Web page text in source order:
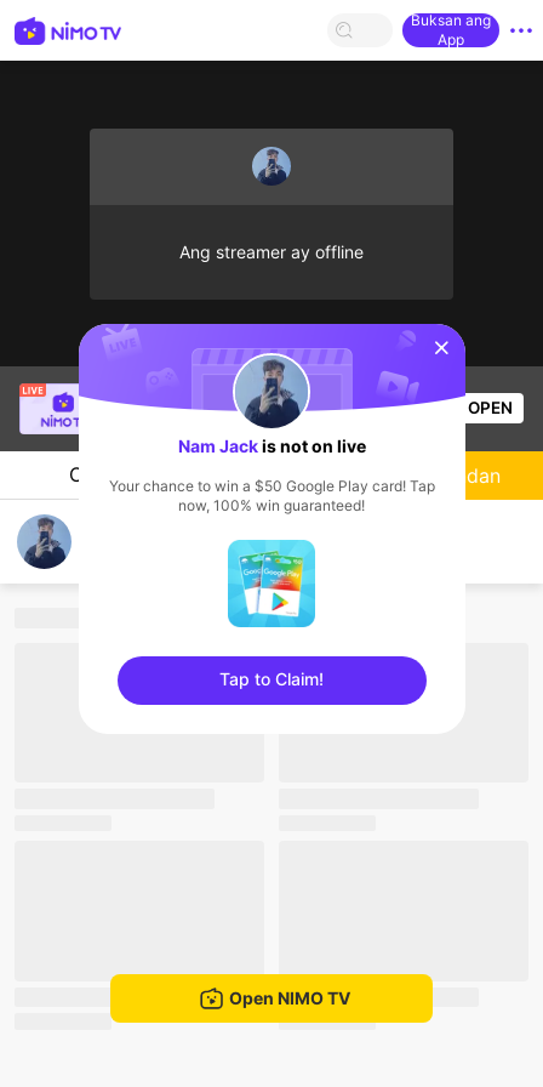
Buksan ang
App
Ang streamer ay offline
is live!
League of Legends
2.3k Views OPEN
Chat Streamer Sundan
Open NIMO TV
sentinelStart
Nam Jackis not on live
Your chance to win a $50 Google Play card! Tap
now, 100% win guaranteed!
Tap to Claim!